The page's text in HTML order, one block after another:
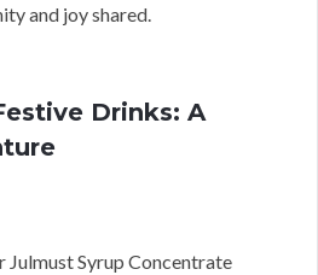
and joy shared.
Drinks: A
Julmust Syrup Concentrate